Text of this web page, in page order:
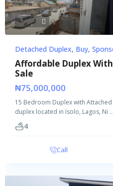
Detached Duplex, Buy,
Affordable Duplex
Sale
₦75,000,000
15 Bedroom Duplex with
duplex located in Isolo, Lagos, Ni ...
4
Call